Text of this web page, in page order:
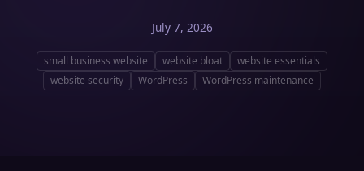
July 7, 2026
small business website website bloat
website essentials
website security
WordPress WordPress maintenance